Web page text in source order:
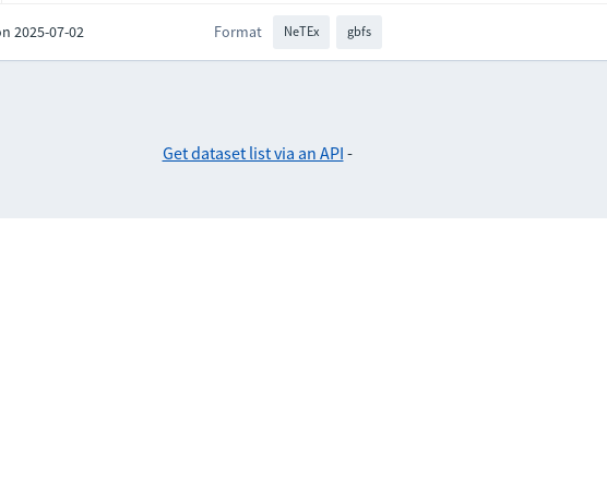
2025-07-02 Format NeTEx gbfs
Get dataset list via an API -